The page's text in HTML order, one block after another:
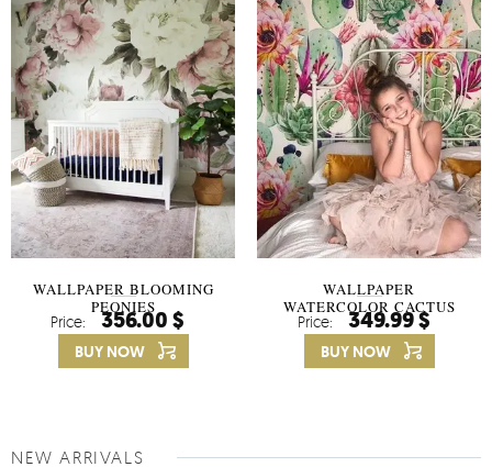
WALLPAPER BLOOMING
PEONIES
Price: 356.00 $
BUY NOW
WALLPAPER
WATERCOLOR CACTUS
FLOWERS
Price: 349.99 $
BUY NOW
NEW ARRIVALS